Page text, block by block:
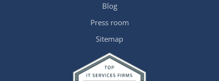
Blog
Press room
Sitemap